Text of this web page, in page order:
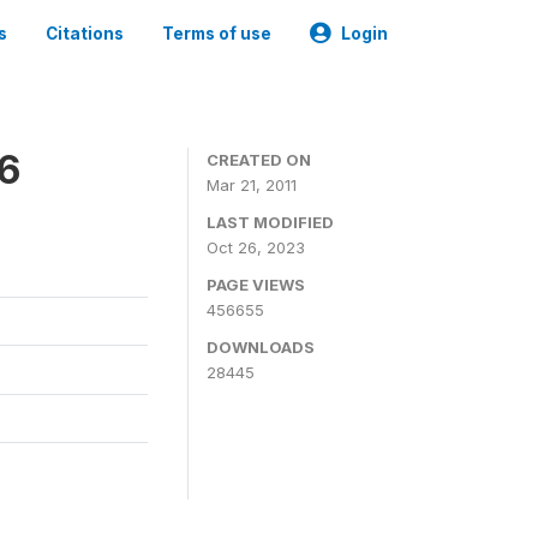
Citations Terms of use Login
CREATED ON
Mar 21, 2011
LAST MODIFIED
Oct 26, 2023
PAGE VIEWS
456655
DOWNLOADS
28445